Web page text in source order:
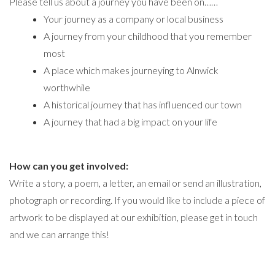
Your journey as a company or local business
A journey from your childhood that you remember
most
A place which makes journeying to Alnwick
worthwhile
A historical journey that has influenced our town
A journey that had a big impact on your life
How can you get involved:
Write a story, a poem, a letter, an email or send an illustration,
photograph or recording. If you would like to include a piece of
artwork to be displayed at our exhibition, please get in touch
and we can arrange this!